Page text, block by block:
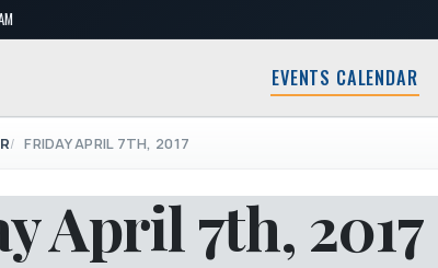
EVENTS CALENDAR
FRIDAY APRIL 7TH, 2017
April 7th, 2017